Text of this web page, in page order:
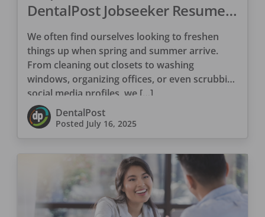
DentalPost Jobseeker Resume
Profile
We often find ourselves looking to freshen
things up when spring and summer arrive.
From cleaning out closets to washing
windows, organizing offices, or even scrubbing
social media profiles, we […]
DentalPost
Posted July 16, 2025